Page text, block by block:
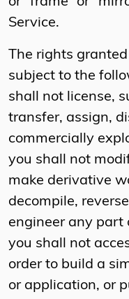
Service.
The rights
subject to the
shall not license,
transfer, assign,
commercially
you shall not
make derivative
decompile,
engineer any part
you shall not
order to build a
or application, or